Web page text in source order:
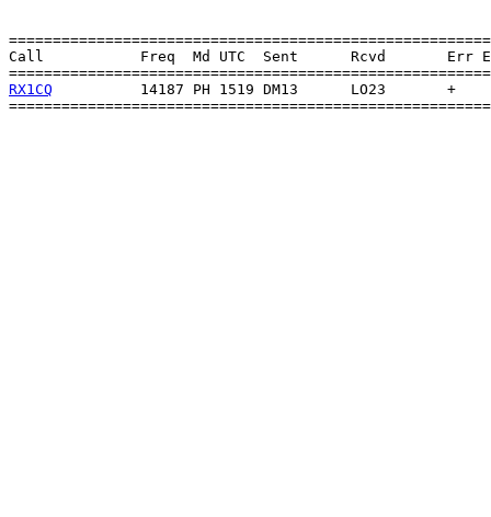
Call           Freq  Md UTC  Sent      Rcvd       Err
RX1CQ
14187 PH 1519 DM13      LO23       +